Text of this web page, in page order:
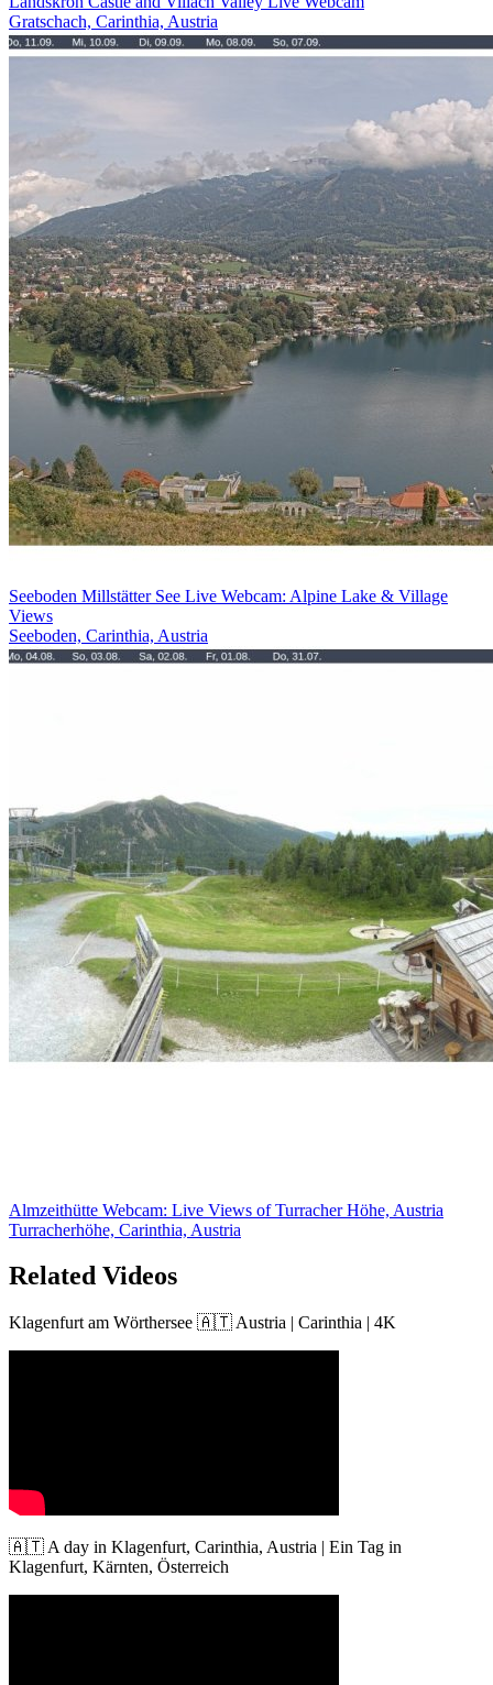
Gratschach, Carinthia, Austria
Seeboden Millstätter See Live Webcam: Alpine Lake & Village
Views
Seeboden, Carinthia, Austria
Almzeithütte Webcam: Live Views of Turracher Höhe, Austria
Turracherhöhe, Carinthia, Austria
Related Videos
Klagenfurt am Wörthersee 🇦🇹 Austria | Carinthia | 4K
🇦🇹 A day in Klagenfurt, Carinthia, Austria | Ein Tag in
Klagenfurt, Kärnten, Österreich